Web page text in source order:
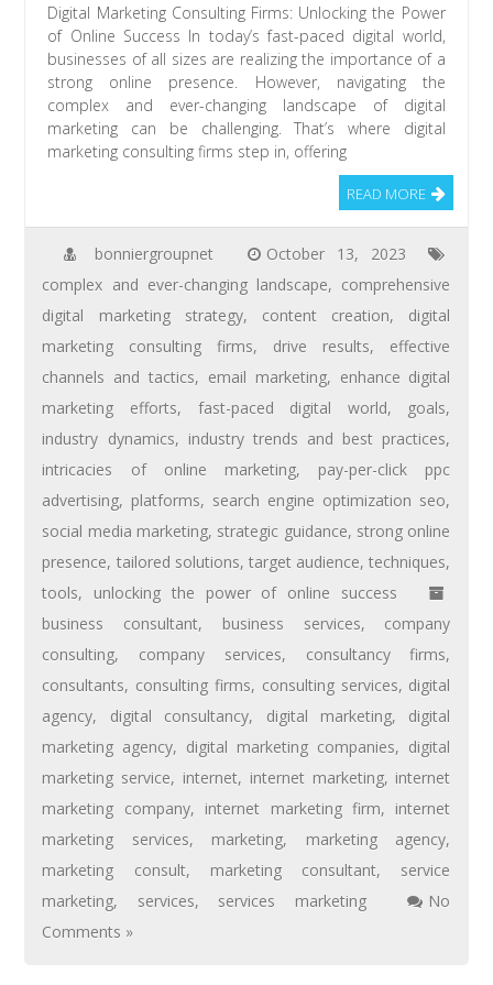
Digital Marketing Consulting Firms: Unlocking the Power
of Online Success In today’s fast-paced digital world,
businesses of all sizes are realizing the importance of a
strong online presence. However, navigating the
complex and ever-changing landscape of digital
marketing can be challenging. That’s where digital
marketing consulting firms step in, offering
READ MORE
bonniergroupnet
October 13, 2023
complex and ever-changing landscape, comprehensive
digital marketing strategy, content creation, digital
marketing consulting firms, drive results, effective
channels and tactics, email marketing, enhance digital
marketing efforts, fast-paced digital world, goals,
industry dynamics, industry trends and best practices,
intricacies of online marketing, pay-per-click ppc
advertising, platforms, search engine optimization seo,
social media marketing, strategic guidance, strong online
presence, tailored solutions,target audience,techniques,
tools, unlocking the power of online success
business consultant, business services, company
consulting, company services, consultancy firms,
consultants, consulting firms, consulting services, digital
agency, digital consultancy, digital marketing, digital
marketing agency, digital marketing companies, digital
marketing service, internet, internet marketing, internet
marketing company, internet marketing firm, internet
marketing services, marketing, marketing agency,
marketing consult, marketing consultant, service
marketing, services, services marketing
No
Comments »